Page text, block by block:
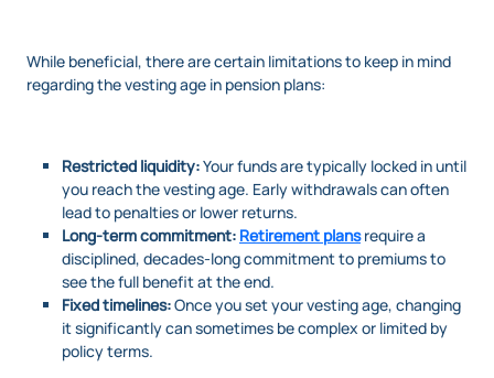
While beneficial, there are certain limitations to keep in mind
regarding the vesting age in pension plans:
Restricted liquidity:Your funds are typically locked in until
you reach the vesting age. Early withdrawals can often
lead to penalties or lower returns.
Long-term commitment: Retirement plansrequire a
disciplined, decades-long commitment to premiums to
see the full benefit at the end.
Fixed timelines:Once you set your vesting age, changing
it significantly can sometimes be complex or limited by
policy terms.